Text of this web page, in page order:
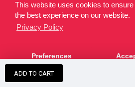
This website uses cookies to
the best experience on our website.
Privacy Policy
Preferences
ADD TO CART
ZBRUSH ZTOOL